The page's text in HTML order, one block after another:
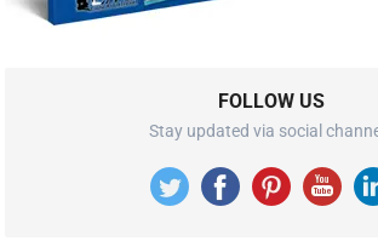
FOLLOW US
Stay updated via social